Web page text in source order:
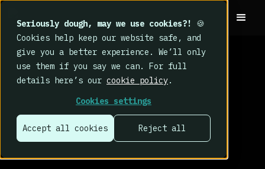
Seriously dough, may we use cookies?!
🍪
Cookies help keep our website safe, and
give you a better experience. We’ll only
use them if you say we can. For full
details here’s our cookie policy.
Cookies settings
Accept all cookies Reject all
human cyber
risk?